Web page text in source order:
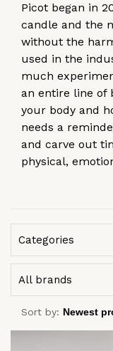
Picot began in
candle and the
without the
used in the
much
an entire line of
your body and
needs a
and carve out
physical,
Categories
All brands
Sort by: